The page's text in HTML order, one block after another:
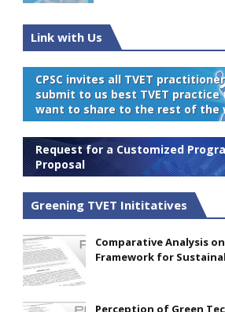
Link with Us
CPSC invites all TVET
submit to us best TVET practice
want to share to the rest of the
Request for a Customized
Proposal
Greening TVET Inititatives
Comparative Analysis
Framework for
Perception of Green